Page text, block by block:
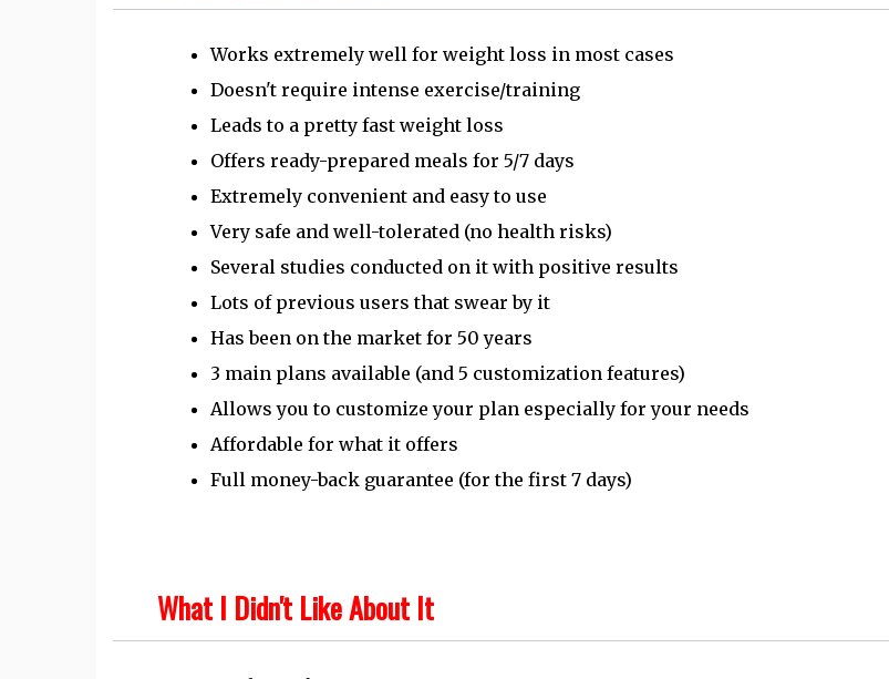
Works extremely well for weight loss in most cases
Doesn't require intense exercise/training
Leads to a pretty fast weight loss
Offers ready-prepared meals for 5/7 days
Extremely convenient and easy to use
Very safe and well-tolerated (no health risks)
Several studies conducted on it with positive results
Lots of previous users that swear by it
Has been on the market for 50 years
3 main plans available (and 5 customization features)
Allows you to customize your plan especially for your needs
Affordable for what it offers
Full money-back guarantee (for the first 7 days)
What I Didn't Like About It